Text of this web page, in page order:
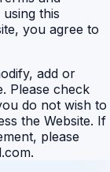
this
you agree to
add or
Please check
do not wish to
the Website. If
please